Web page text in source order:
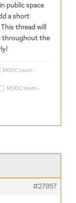
public space
a short
thread will
throughout the
MOOC team -
MOOC team -
#27957